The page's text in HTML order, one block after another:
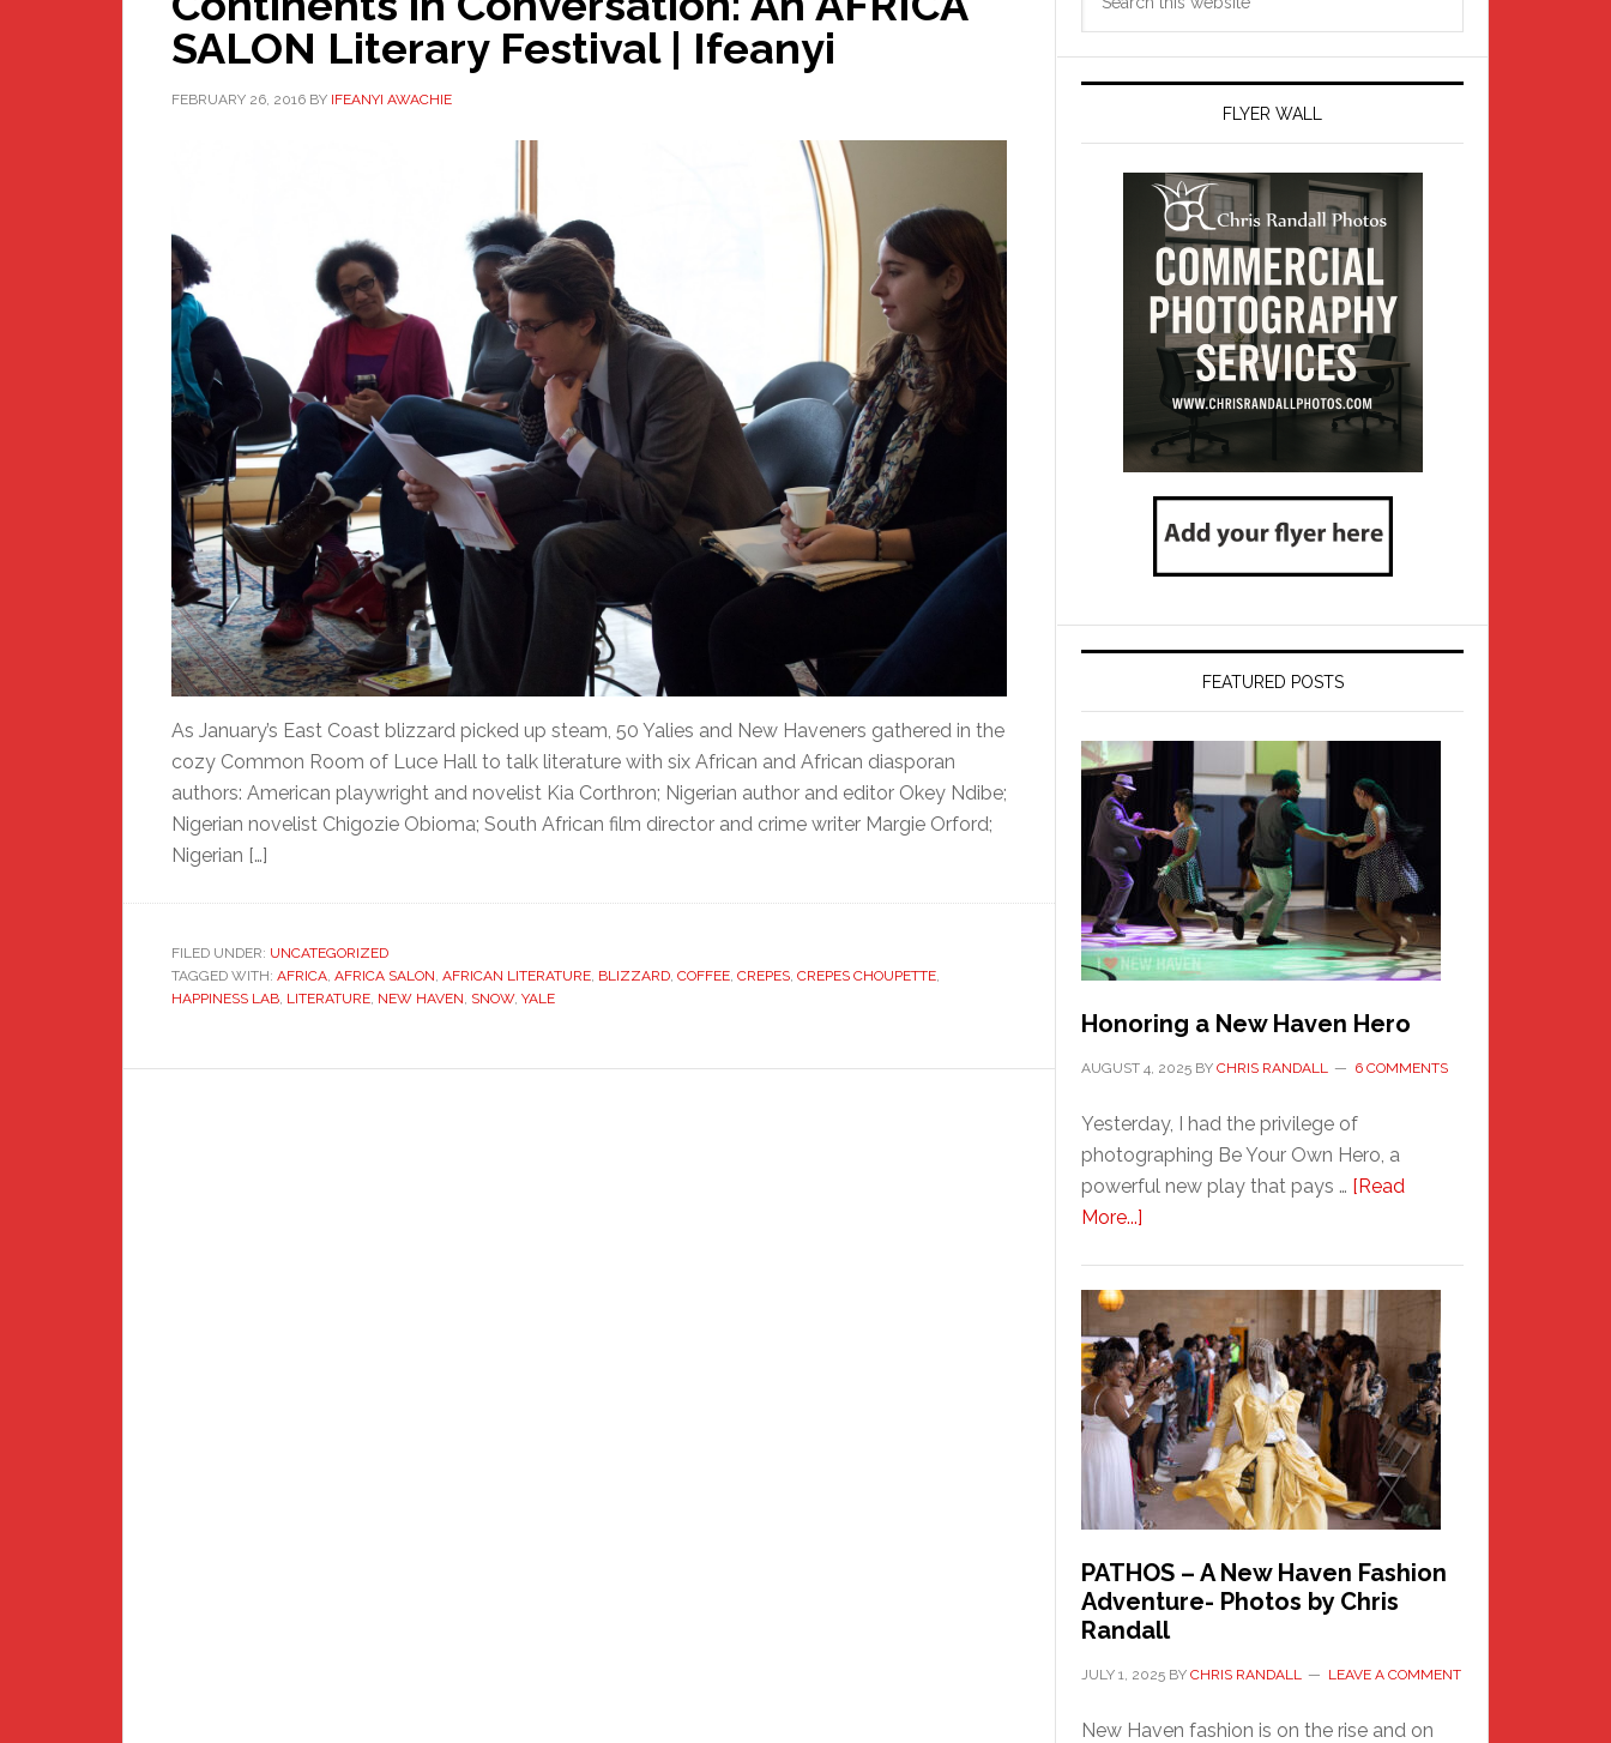
SALON Literary Festival | Ifeanyi
FEBRUARY 26, 2016 BY IFEANYI AWACHIE
As January’s East Coast blizzard picked up steam, 50 Yalies and New Haveners gathered in the
cozy Common Room of Luce Hall to talk literature with six African and African diasporan
authors: American playwright and novelist Kia Corthron; Nigerian author and editor Okey Ndibe;
Nigerian novelist Chigozie Obioma; South African film director and crime writer Margie Orford;
Nigerian […]
FILED UNDER: UNCATEGORIZED
TAGGED WITH: AFRICA, AFRICA SALON, AFRICAN LITERATURE, BLIZZARD, COFFEE, CREPES, CREPES CHOUPETTE,
HAPPINESS LAB, LITERATURE, NEW HAVEN, SNOW, YALE
FLYER WALL
FEATURED POSTS
Honoring a New Haven Hero
AUGUST 4, 2025 BY CHRIS RANDALL 6 COMMENTS
Yesterday, I had the privilege of
photographing Be Your Own Hero, a
powerful new play that pays … [Read
More...]
Haven
Hero
PATHOS – A New Haven Fashion
Adventure- Photos by Chris
Randall
JULY 1, 2025 BY CHRIS RANDALL LEAVE A COMMENT
New Haven fashion is on the rise and on